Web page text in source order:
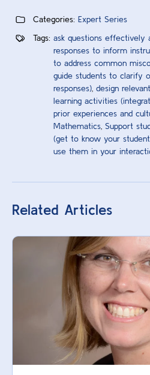
Categories: Expert Series
Tags: ask questions effectively
responses to inform
to address common
guide students to clarify
responses) design
learning activities
prior experiences and
Mathematics Support
(get to know your
use them in your
Related Articles